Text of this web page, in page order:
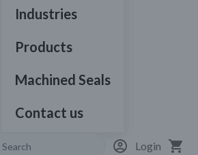
Industries
Products
Machined Seals
Contact us
Login